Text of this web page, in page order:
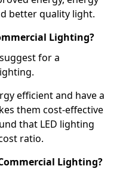
better quality light.
Lighting?
for a
efficient and have a
them cost-effective
that LED lighting
ratio.
Lighting?